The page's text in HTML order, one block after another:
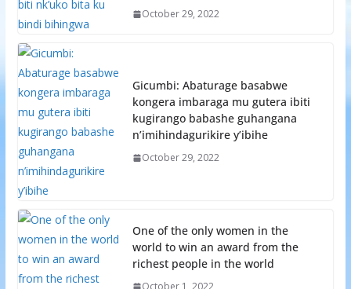
October 29, 2022
Gicumbi: Abaturage basabwe
kongera imbaraga mu gutera ibiti
kugirango babashe guhangana
n’imihindagurikire y’ibihe
October 29, 2022
One of the only women in the
world to win an award from the
richest people in the world